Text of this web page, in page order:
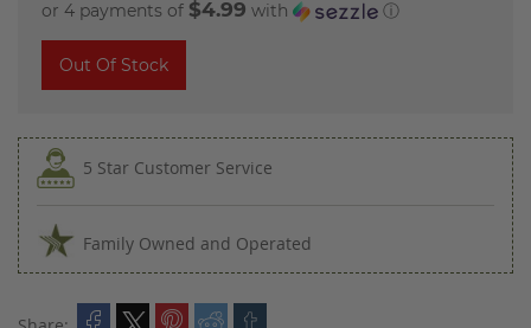
or 4 payments of $4.99 with ⓘ
Out Of Stock
5 Star Customer Service
Family Owned and Operated